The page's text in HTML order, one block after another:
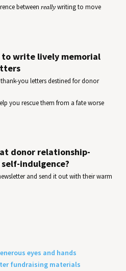
betweenreallywriting to move
write lively memorial
you letters destined for donor
you rescue them from a fate worse
donor relationship-
indulgence?
and send it out with their warm
eyes and hands
fundraising materials